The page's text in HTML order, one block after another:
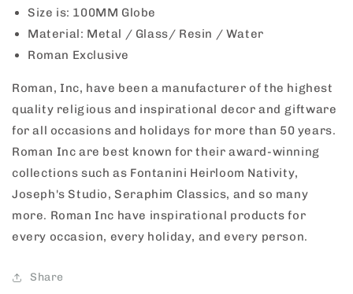
Size is: 100MM Globe
Material: Metal / Glass/ Resin / Water
Roman Exclusive
Roman, Inc, have been a manufacturer of the highest
quality religious and inspirational decor and giftware
for all occasions and holidays for more than 50 years.
Roman Inc are best known for their award-winning
collections such as Fontanini Heirloom Nativity,
Joseph's Studio, Seraphim Classics, and so many
more. Roman Inc have inspirational products for
every occasion, every holiday, and every person.
Share